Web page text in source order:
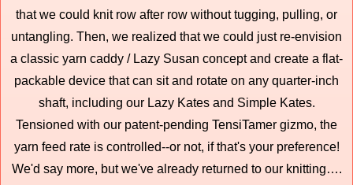
that we could knit row after row without tugging, pulling, or
untangling. Then, we realized that we could just re-envision
a classic yarn caddy / Lazy Susan concept and create a flat-
packable device that can sit and rotate on any quarter-inch
shaft, including our Lazy Kates and Simple Kates.
Tensioned with our patent-pending TensiTamer gizmo, the
yarn feed rate is controlled--or not, if that's your preference!
We'd say more, but we've already returned to our knitting….